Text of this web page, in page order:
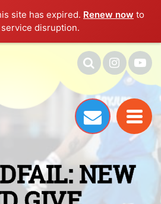
site has expired. Renew now to
disruption.
NEW